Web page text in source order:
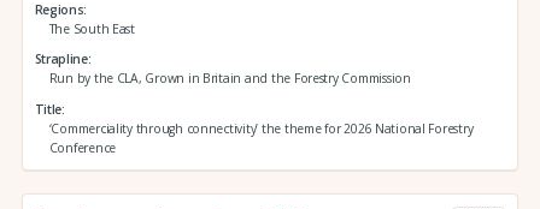
Regions
The South East
Strapline
Run by the CLA, Grown in Britain and the Forestry Commission
Title
‘Commerciality through connectivity’ the theme for 2026 National Forestry
Conference